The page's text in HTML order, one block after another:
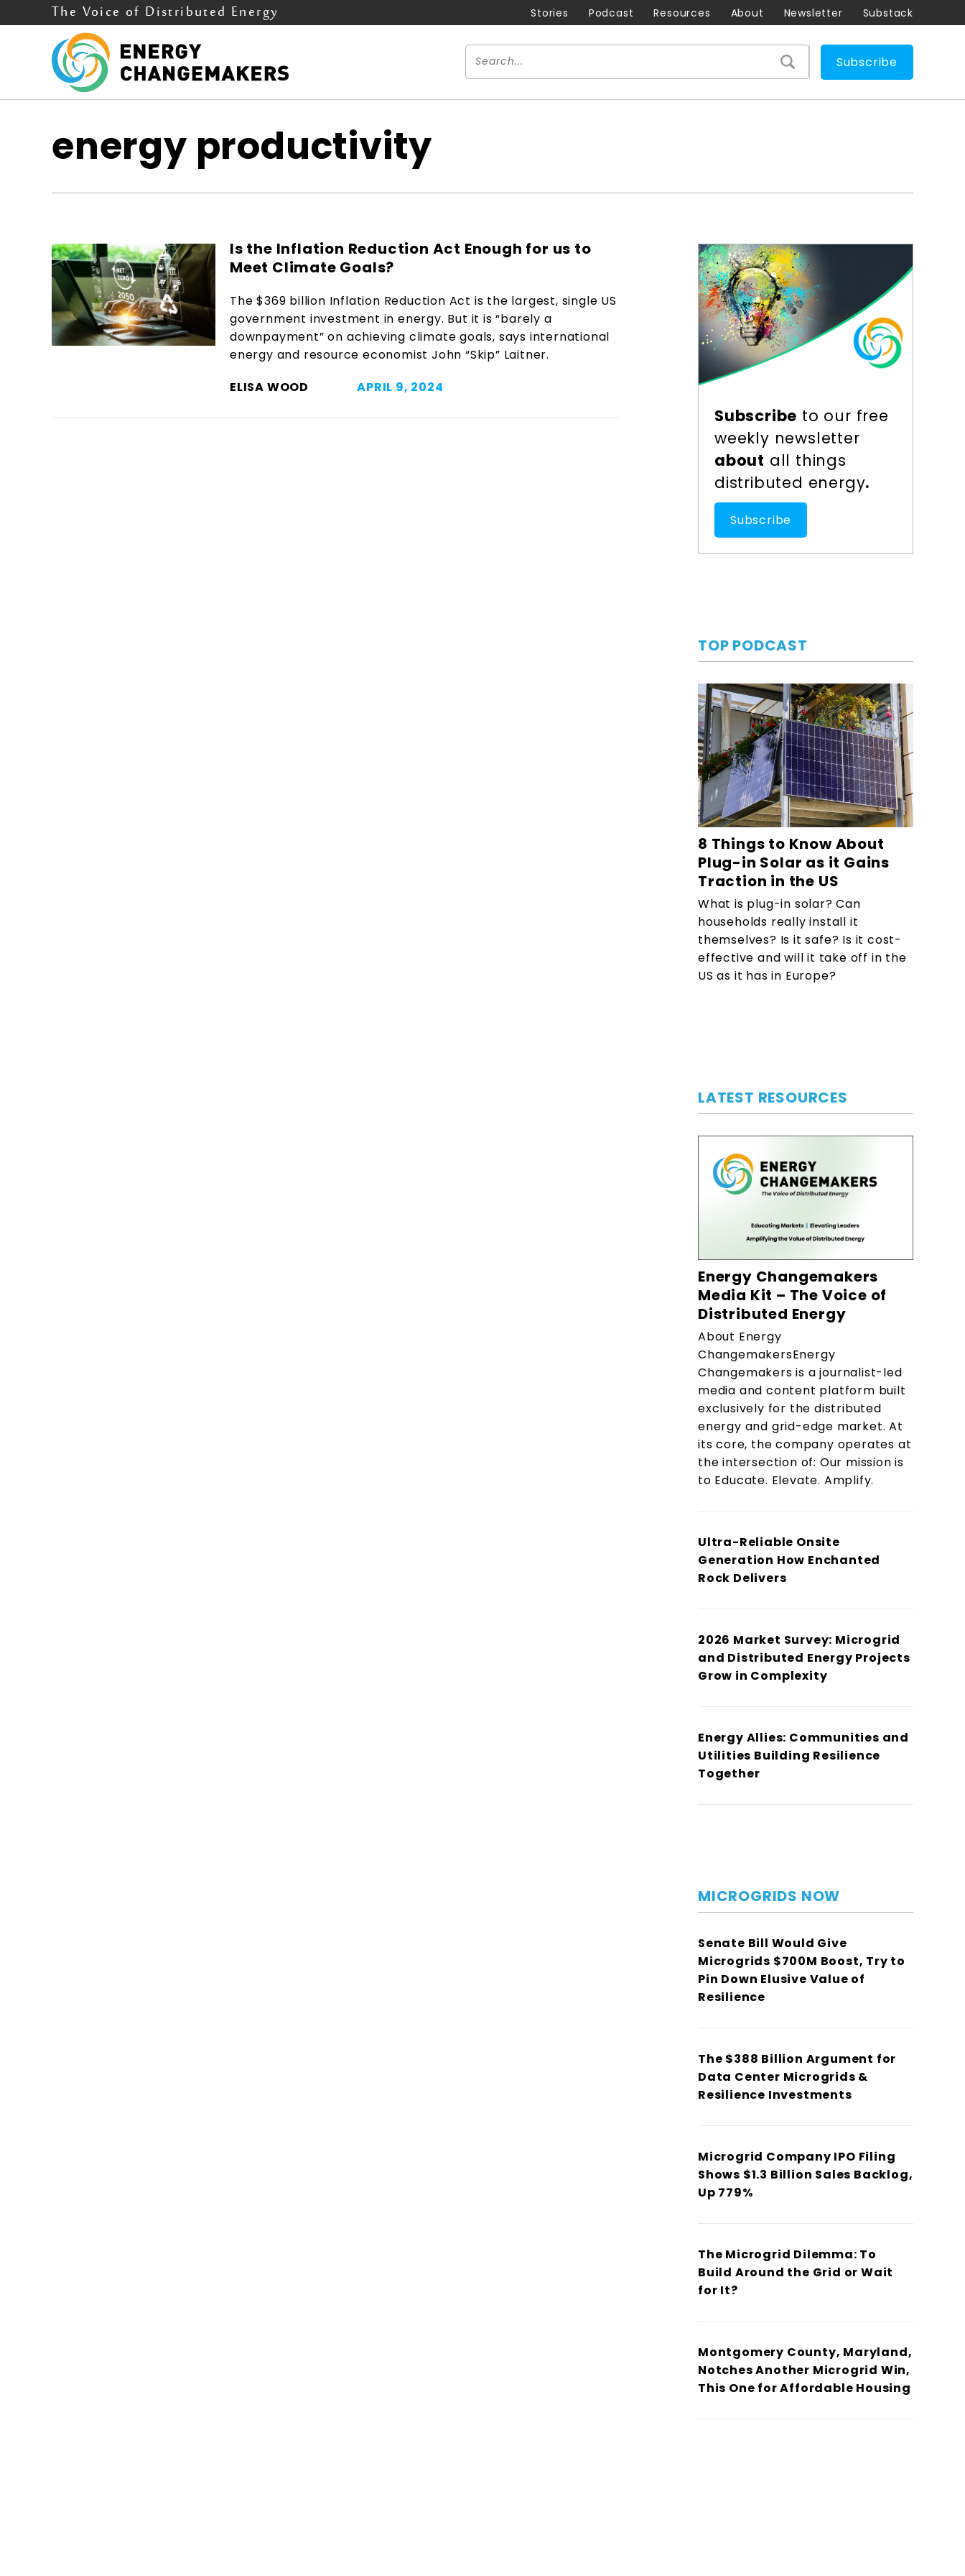
The Voice of Distributed Energy Stories Podcast Resources About Newsletter Substack
Subscribe
energy productivity
Is the Inflation Reduction Act Enough for us to
Meet Climate Goals?
The $369 billion Inflation Reduction Act is the largest, single US
government investment in energy. But it is “barely a
downpayment” on achieving climate goals, says international
energy and resource economist John “Skip” Laitner.
ELISA WOOD
APRIL 9, 2024
Subscribe to our free
weekly newsletter
about all things
distributed energy.
Subscribe
TOP PODCAST
8 Things to Know About
Plug-in Solar as it Gains
Traction in the US
What is plug-in solar? Can
households really install it
themselves? Is it safe? Is it cost-
effective and will it take off in the
US as it has in Europe?
LATEST RESOURCES
Energy Changemakers
Media Kit – The Voice of
Distributed Energy
About Energy
ChangemakersEnergy
Changemakers is a journalist-led
media and content platform built
exclusively for the distributed
energy and grid-edge market. At
its core, the company operates at
the intersection of: Our mission is
to Educate. Elevate. Amplify.
Ultra-Reliable Onsite
Generation How Enchanted
Rock Delivers
2026 Market Survey: Microgrid
and Distributed Energy Projects
Grow in Complexity
Energy Allies: Communities and
Utilities Building Resilience
Together
MICROGRIDS NOW
Senate Bill Would Give
Microgrids $700M Boost, Try to
Pin Down Elusive Value of
Resilience
The $388 Billion Argument for
Data Center Microgrids &
Resilience Investments
Microgrid Company IPO Filing
Shows $1.3 Billion Sales Backlog,
Up 779%
The Microgrid Dilemma: To
Build Around the Grid or Wait
for It?
Montgomery County, Maryland,
Notches Another Microgrid Win,
This One for Affordable Housing